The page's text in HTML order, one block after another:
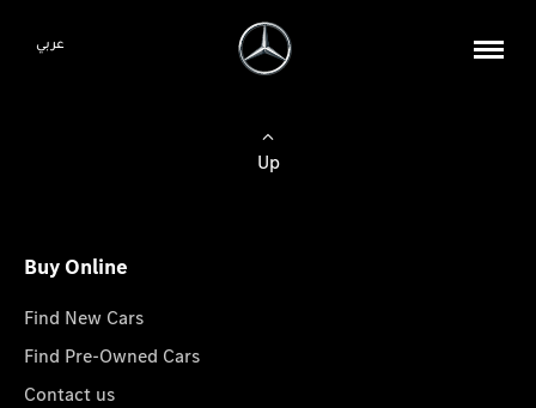
عربي
Up
Buy Online
Find New Cars
Find Pre-Owned Cars
Contact us